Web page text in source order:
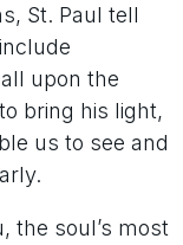
St. Paul tell
upon the
bring his light,
us to see and
the soul’s most